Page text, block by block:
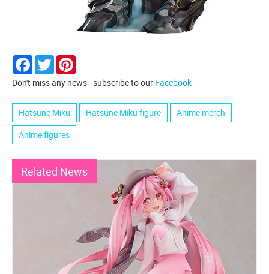
Facebook
Twitter
Don't miss any news - subscribe to our Facebook
Hatsune Miku Hatsune Miku figure
Anime merch
Anime figures
Related News